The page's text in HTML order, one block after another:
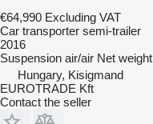
€64,990 Excluding VAT
Car transporter semi-trailer
2016
Suspension air/air Net weight
Hungary, Kisigmand
EUROTRADE Kft
Contact the seller